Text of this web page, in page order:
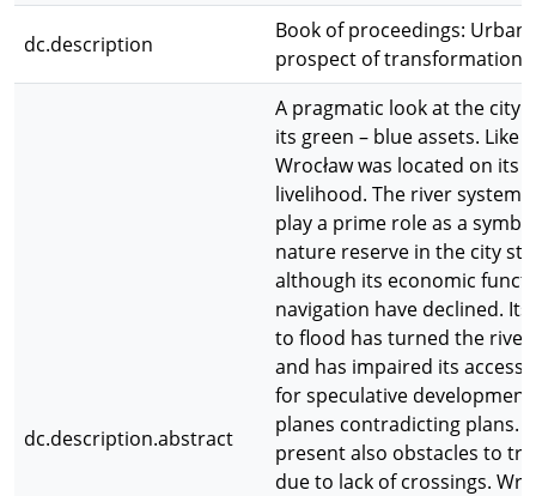
dc.description
Book of proceedings: Urban
prospect of transformation
dc.description.abstract
A pragmatic look at the city
its green – blue assets. Like
Wrocław was located on its
livelihood. The river system
play a prime role as a
nature reserve in the city
although its economic
navigation have declined.
to flood has turned the river
and has impaired its
for speculative
planes contradicting plans.
present also obstacles to
due to lack of crossings.